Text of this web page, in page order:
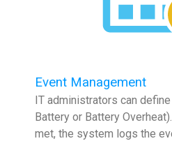
Event Management
IT administrators can
Battery or Battery
met, the system logs the